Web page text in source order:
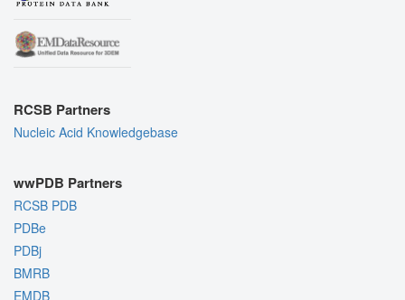
RCSB Partners
Nucleic Acid Knowledgebase
wwPDB Partners
RCSB PDB
PDBe
PDBj
BMRB
EMDB